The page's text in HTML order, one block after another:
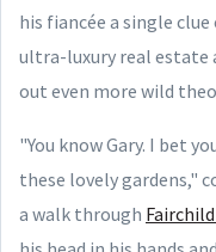
his fiancée a single
ultra-luxury real estate
out even more wild
"You know Gary. I bet
these lovely gardens,"
a walk through